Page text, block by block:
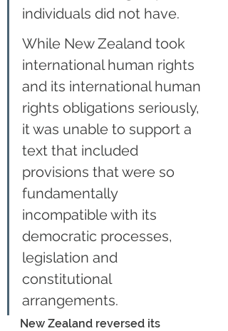
individuals did not have.
While New Zealand took
international human rights
and its international human
rights obligations seriously,
it was unable to support a
text that included
provisions that were so
fundamentally
incompatible with its
democratic processes,
legislation and
constitutional
arrangements.
New Zealand reversed its